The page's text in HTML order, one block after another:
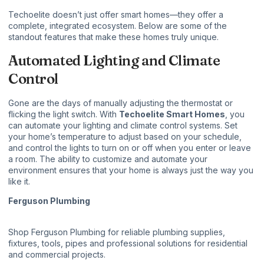
Techoelite doesn’t just offer smart homes—they offer a
complete, integrated ecosystem. Below are some of the
standout features that make these homes truly unique.
Automated Lighting and Climate
Control
Gone are the days of manually adjusting the thermostat or
flicking the light switch. With Techoelite Smart Homes , you
can automate your lighting and climate control systems. Set
your home’s temperature to adjust based on your schedule,
and control the lights to turn on or off when you enter or leave
a room. The ability to customize and automate your
environment ensures that your home is always just the way you
like it.
Ferguson Plumbing
Shop Ferguson Plumbing for reliable plumbing supplies,
fixtures, tools, pipes and professional solutions for residential
and commercial projects.